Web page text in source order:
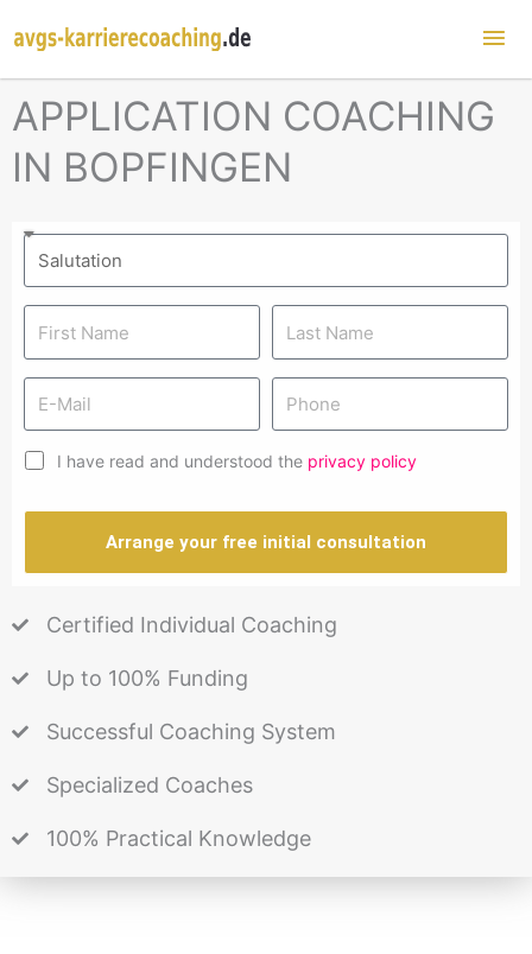
APPLICATION COACHING
IN BOPFINGEN
I have read and understood the privacy policy
Arrange your free initial consultation
Certified Individual Coaching
Up to 100% Funding
Successful Coaching System
Specialized Coaches
100% Practical Knowledge